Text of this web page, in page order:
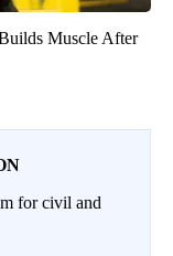
Muscle After
for civil and